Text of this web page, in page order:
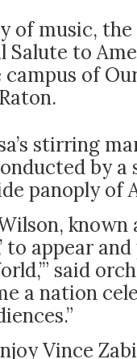
of music,
Salute to
campus of
stirring
by
panoply of
known
to appear
said
a nation
Vince